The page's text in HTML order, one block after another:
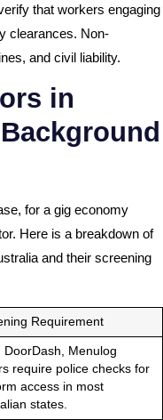
that workers engaging
clearances. Non-
and civil liability.
in
for a gig economy
Here is a breakdown of
and their screening
Requirement
DoorDash, Menulog
require police checks for
access in most
states.